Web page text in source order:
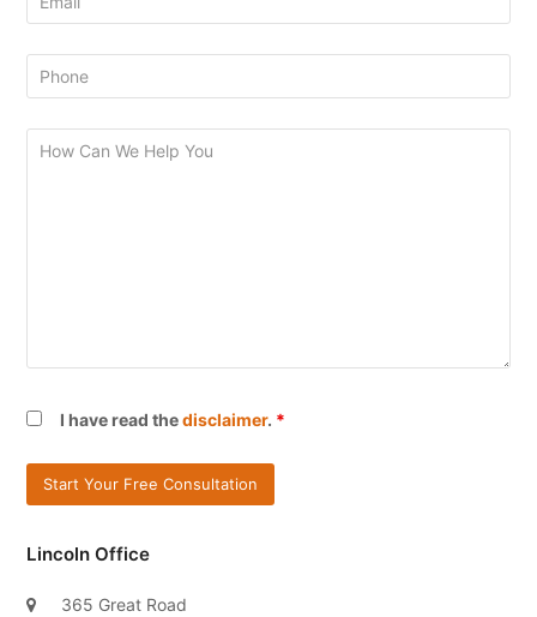
I have read thedisclaimer. *
Lincoln Office
365 Great Road